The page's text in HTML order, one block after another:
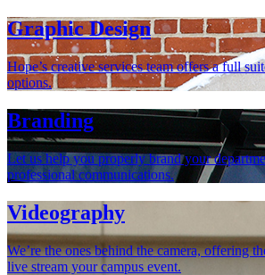
Graphic Design
Hope’s creative services team offers a full
options.
Branding
Let us help you properly brand your
professional communications.
Videography
We’re the ones behind the camera, offering
live stream your campus event.